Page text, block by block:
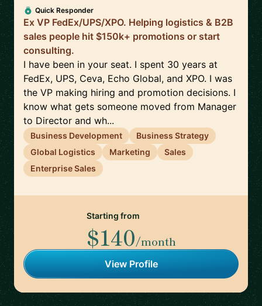
Quick Responder
Ex VP FedEx/UPS/XPO. Helping logistics & B2B
sales people hit $150k+ promotions or start
consulting.
I have been in your seat. I spent 30 years at
FedEx, UPS, Ceva, Echo Global, and XPO. I was
the VP making hiring and promotion decisions. I
know what gets someone moved from Manager
to Director and wh...
Business Development
Business Strategy
Global Logistics
Marketing
Sales
Enterprise Sales
Starting from
$140/month
View Profile